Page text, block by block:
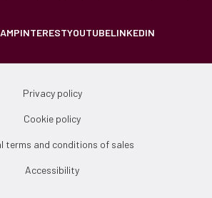
PINTERESTYOUTUBELINKEDIN
Privacy policy
Cookie policy
terms and conditions of sales
Accessibility